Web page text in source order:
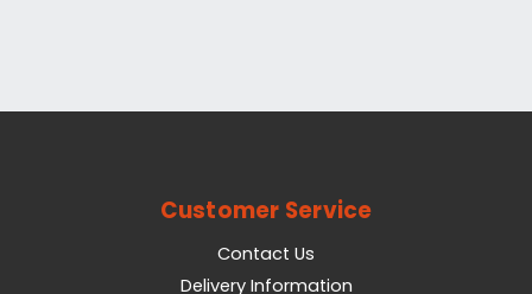
Customer Service
Contact Us
Delivery Information